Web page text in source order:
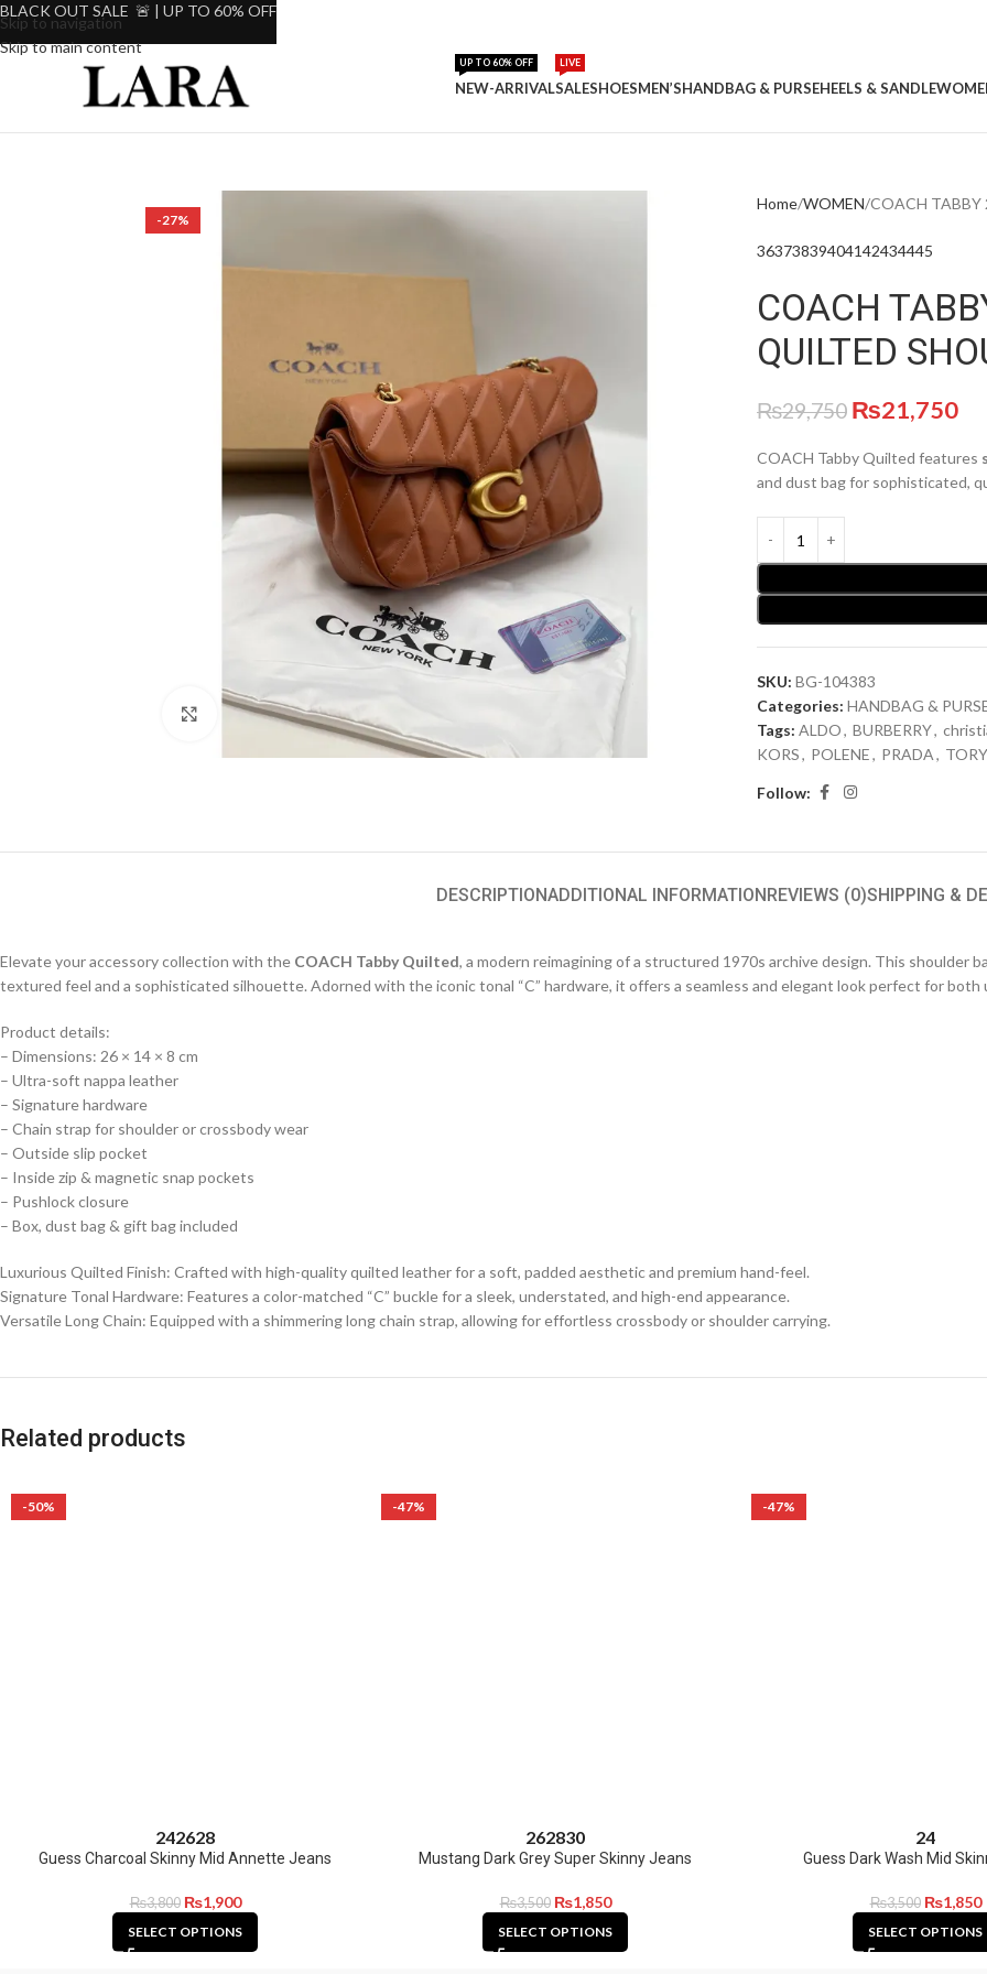
Skip to navigation
Skip to main content
NEW-ARRIVAL
UP TO 60% OFF
SALE
LIVE
SHOESMEN’SHANDBAG & PURSEHEELS & SANDLE
-27%
Click to enlarge
Home WOMEN COACH TABBY
36373839404142434445
COACH
QUILTED
₨29,750 ₨21,750
COACH Tabby Quilted features
and dust bag for sophisticated,
SKU: BG-104383
Categories: HANDBAG &
Tags: ALDO, BURBERRY,
KORS, POLENE, PRADA,
Follow:
DESCRIPTIONADDITIONAL INFORMATIONREVIEWS (0)SHIPPING &
Elevate your accessory collection with the COACH Tabby Quilted, a modern reimagining of a structured 1970s archive design. This shoulder
textured feel and a sophisticated silhouette. Adorned with the iconic tonal “C” hardware, it offers a seamless and elegant look perfect for both
Product details:
– Dimensions: 26 × 14 × 8 cm
– Ultra-soft nappa leather
– Signature hardware
– Chain strap for shoulder or crossbody wear
– ⁠Outside slip pocket
– ⁠Inside zip & magnetic snap pockets
– Pushlock closure
– ⁠Box, dust bag & gift bag included
Luxurious Quilted Finish: Crafted with high-quality quilted leather for a soft, padded aesthetic and premium hand-feel.
Signature Tonal Hardware: Features a color-matched “C” buckle for a sleek, understated, and high-end appearance.
Versatile Long Chain: Equipped with a shimmering long chain strap, allowing for effortless crossbody or shoulder carrying.
Related products
-50%
242628
Guess Charcoal Skinny Mid Annette Jeans
₨3,800 ₨1,900
SELECT OPTIONS
-47%
262830
Mustang Dark Grey Super Skinny Jeans
₨3,500 ₨1,850
SELECT OPTIONS
-47%
24
Guess Dark Wash Mid
₨3,500 ₨1,850
SELECT OPTIONS
BLACK OUT SALE 🚨 | UP TO 60% OFF